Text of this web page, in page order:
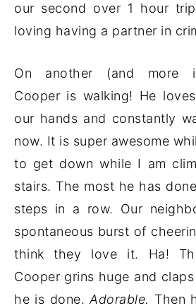
our second over 1 hour
loving having a partner in
On another (and more
Cooper is walking! He
our hands and constantly
now. It is super awesome
to get down while I am
stairs. The most he has
steps in a row. Our
spontaneous burst of
think they love it. Ha!
Cooper grins huge and
he is done.Adorable. Then